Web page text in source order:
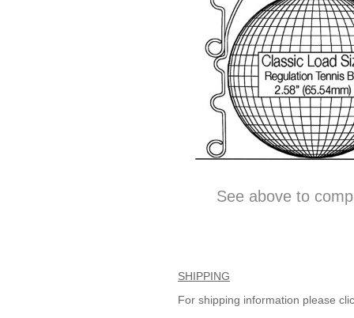
See above to
SHIPPING
For shipping information please